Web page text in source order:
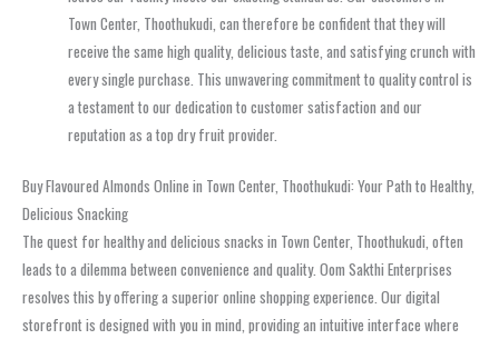
Town Center, Thoothukudi, can therefore be confident that they will
receive the same high quality, delicious taste, and satisfying crunch with
every single purchase. This unwavering commitment to quality control is
a testament to our dedication to customer satisfaction and our
reputation as a top dry fruit provider.
Buy Flavoured Almonds Online in Town Center, Thoothukudi: Your Path to Healthy,
Delicious Snacking
The quest for healthy and delicious snacks in Town Center, Thoothukudi, often
leads to a dilemma between convenience and quality. Oom Sakthi Enterprises
resolves this by offering a superior online shopping experience. Our digital
storefront is designed with you in mind, providing an intuitive interface where